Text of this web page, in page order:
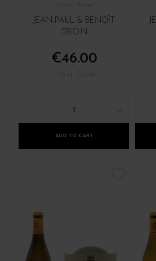
White Wine
JEAN-PAUL & BENOÎT
DROIN
€46.00
1
ADD TO CART